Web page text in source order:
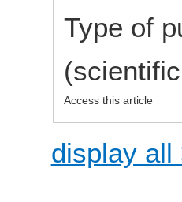
Type of
Access this article
display all